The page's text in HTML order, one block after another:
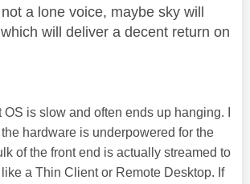
a lone voice, maybe sky will
will deliver a decent return on
OS is slow and often ends up hanging. I
hardware is underpowered for the
of the front end is actually streamed to
a Thin Client or Remote Desktop. If